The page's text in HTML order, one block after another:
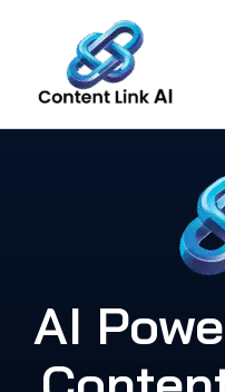
content
AI